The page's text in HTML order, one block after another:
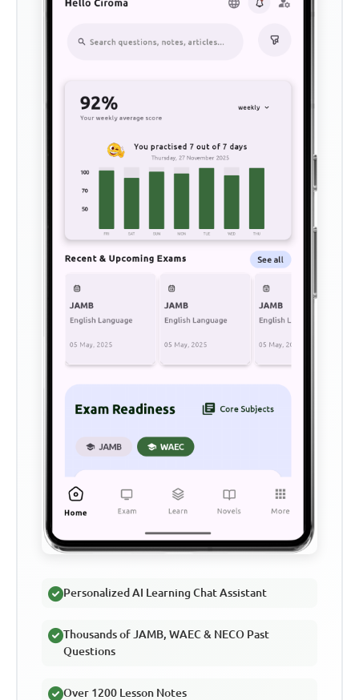
Personalized AI Learning Chat Assistant
Thousands of JAMB, WAEC & NECO Past
Questions
Over 1200 Lesson Notes